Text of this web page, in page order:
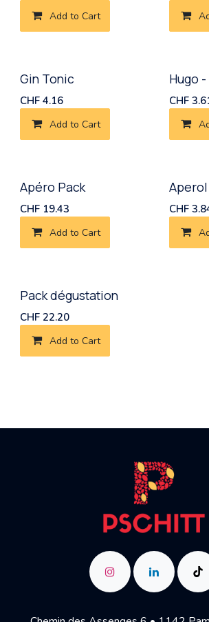
Add to Cart
Gin Tonic
CHF 4.16
Add to Cart
Hugo
CHF
Apéro Pack
CHF 19.43
Add to Cart
New!
CHF
Pack dégustation
CHF 22.20
Add to Cart